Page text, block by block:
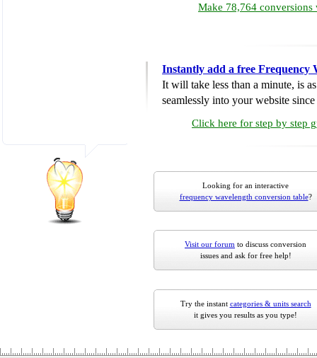
Make 78,764 conversions
Instantly add a free Frequency
It will take less than a minute, is
seamlessly into your website
Click here for step by step
Looking for an interactive
frequency wavelength conversion table?
Visit our forum to discuss conversion
issues and ask for free help!
Try the instant categories & units search
it gives you results as you type!